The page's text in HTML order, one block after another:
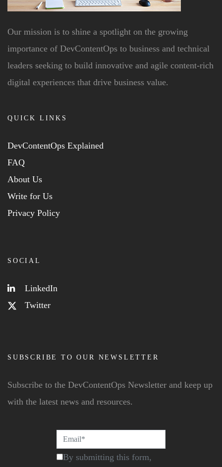
Our mission is to shine a spotlight on the growing
importance of DevContentOps to business and technical
leaders seeking to build innovative and agile content-rich
digital experiences that drive business value.
QUICK LINKS
DevContentOps Explained
FAQ
About Us
Write for Us
Privacy Policy
SOCIAL
LinkedIn
Twitter
SUBSCRIBE TO OUR NEWSLETTER
Subscribe to the DevContentOps Newsletter and keep up
with the latest news and resources.
By submitting this form,